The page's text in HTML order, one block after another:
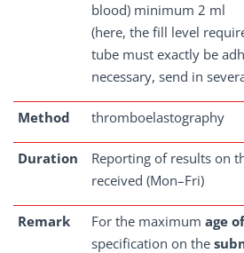
blood) minimum 2 ml
(here, the fill level
tube must exactly be
necessary, send in
Method thromboelastography
Duration
Reporting of results on
received (Mon–Fri)
Remark For the maximum age
specification on the